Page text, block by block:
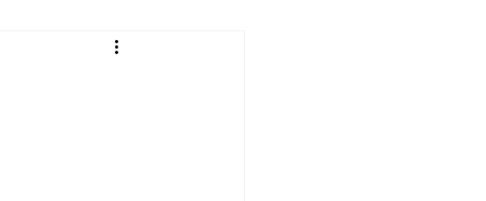
Numerology